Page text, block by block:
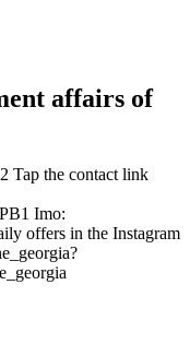
affairs of
Tap the contact link
Imo:
offers in the Instagram